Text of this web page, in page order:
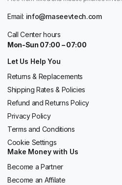
Email: info@maseevtech.com
Call Center hours
Mon-Sun 07:00 – 07:00
Let Us Help You
Returns & Replacements
Shipping Rates & Policies
Refund and Returns Policy
Privacy Policy
Terms and Conditions
Cookie Settings
Make Money with Us
Become a Partner
Become an Affilate